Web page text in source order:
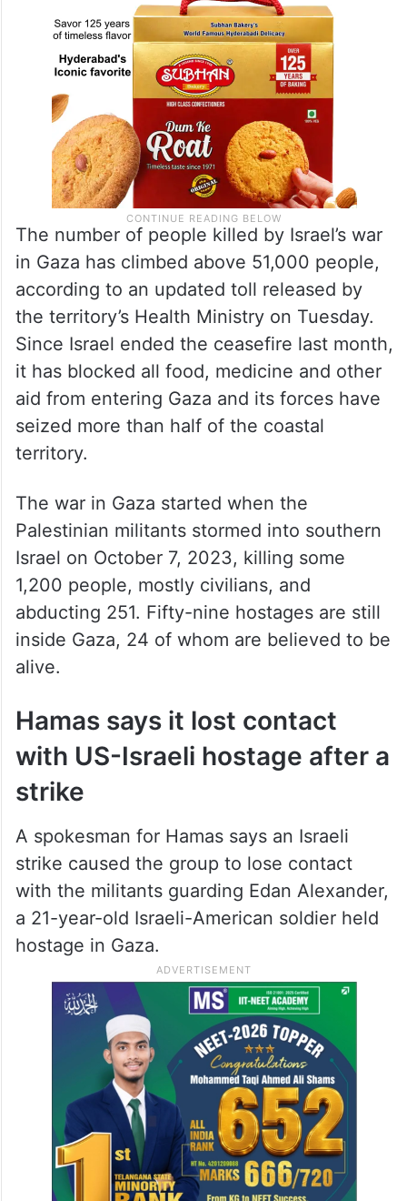
The number of people killed by Israel’s war
in Gaza has climbed above 51,000 people,
according to an updated toll released by
the territory’s Health Ministry on Tuesday.
Since Israel ended the ceasefire last month,
it has blocked all food, medicine and other
aid from entering Gaza and its forces have
seized more than half of the coastal
territory.
The war in Gaza started when the
Palestinian militants stormed into southern
Israel on October 7, 2023, killing some
1,200 people, mostly civilians, and
abducting 251. Fifty-nine hostages are still
inside Gaza, 24 of whom are believed to be
alive.
Hamas says it lost contact
with US-Israeli hostage after a
strike
A spokesman for Hamas says an Israeli
strike caused the group to lose contact
with the militants guarding Edan Alexander,
a 21-year-old Israeli-American soldier held
hostage in Gaza.